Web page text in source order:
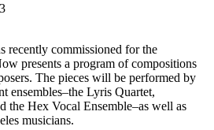
recently commissioned for the
presents a program of compositions
The pieces will be performed by
ensembles–the Lyris Quartet,
the Hex Vocal Ensemble–as well as
musicians.